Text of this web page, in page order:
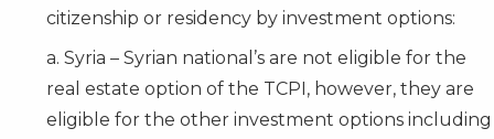
citizenship or residency by investment options:
a. Syria – Syrian national’s are not eligible for the
real estate option of the TCPI, however, they are
eligible for the other investment options including